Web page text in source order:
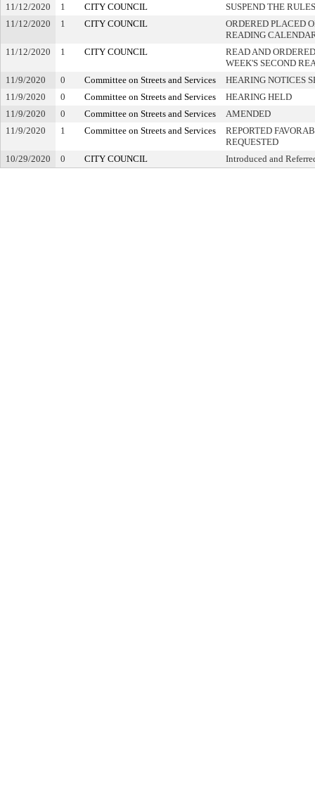
11/12/2020
1 CITY COUNCIL
SUSPEND THE
11/12/2020
1 CITY COUNCIL
ORDERED PLACED
READING
11/12/2020
1 CITY COUNCIL
READ AND
WEEK'S SECOND
11/9/2020
0 Committee on Streets and Services
HEARING NOTICES
11/9/2020
0 Committee on Streets and Services
HEARING HELD
11/9/2020
0 Committee on Streets and Services
AMENDED
11/9/2020
1 Committee on Streets and Services
REPORTED
REQUESTED
10/29/2020
0 CITY COUNCIL Introduced and